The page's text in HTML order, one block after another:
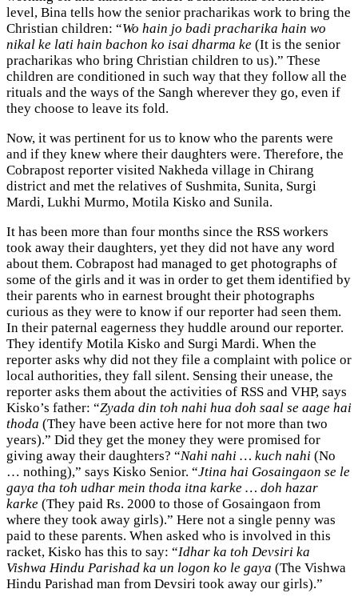
level, Bina tells how the senior pracharikas work to bring the
Christian children: “Wo hain jo badi pracharika hain wo
nikal ke lati hain bachon ko isai dharma ke (It is the senior
pracharikas who bring Christian children to us).” These
children are conditioned in such way that they follow all the
rituals and the ways of the Sangh wherever they go, even if
they choose to leave its fold.
Now, it was pertinent for us to know who the parents were
and if they knew where their daughters were. Therefore, the
Cobrapost reporter visited Nakheda village in Chirang
district and met the relatives of Sushmita, Sunita, Surgi
Mardi, Lukhi Murmo, Motila Kisko and Sunila.
It has been more than four months since the RSS workers
took away their daughters, yet they did not have any word
about them. Cobrapost had managed to get photographs of
some of the girls and it was in order to get them identified by
their parents who in earnest brought their photographs
curious as they were to know if our reporter had seen them.
In their paternal eagerness they huddle around our reporter.
They identify Motila Kisko and Surgi Mardi. When the
reporter asks why did not they file a complaint with police or
local authorities, they fall silent. Sensing their unease, the
reporter asks them about the activities of RSS and VHP, says
Kisko’s father: “Zyada din toh nahi hua doh saal se aage hai
thoda (They have been active here for not more than two
years).” Did they get the money they were promised for
giving away their daughters? “Nahi nahi … kuch nahi (No
… nothing),” says Kisko Senior. “Jtina hai Gosaingaon se le
gaya tha toh udhar mein thoda itna karke … doh hazar
karke (They paid Rs. 2000 to those of Gosaingaon from
where they took away girls).” Here not a single penny was
paid to these parents. When asked who is involved in this
racket, Kisko has this to say: “Idhar ka toh Devsiri ka
Vishwa Hindu Parishad ka un logon ko le gaya (The Vishwa
Hindu Parishad man from Devsiri took away our girls).”